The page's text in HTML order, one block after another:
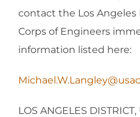
contact the Los
Corps of Engineers
information listed here:
LOS ANGELES